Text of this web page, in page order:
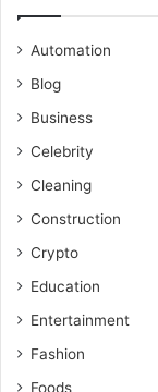
Automation
Blog
Business
Celebrity
Cleaning
Construction
Crypto
Education
Entertainment
Fashion
Foods